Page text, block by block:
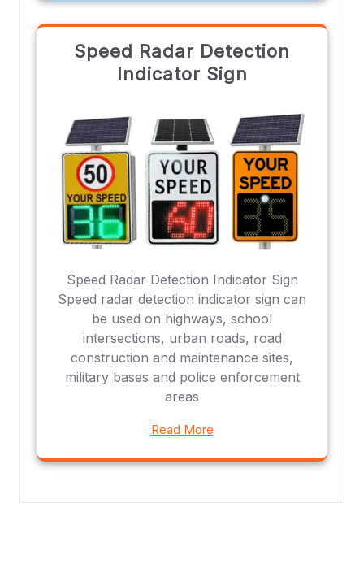
Speed Radar Detection
Indicator Sign
Speed Radar Detection Indicator Sign
Speed radar detection indicator sign can
be used on highways, school
intersections, urban roads, road
construction and maintenance sites,
military bases and police enforcement
areas
Read More